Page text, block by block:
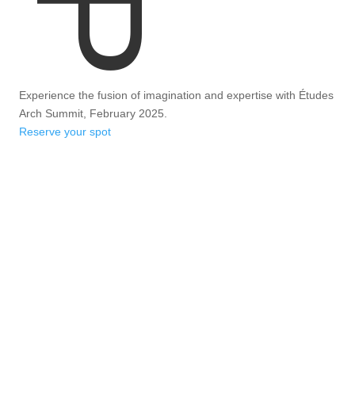
Experience the fusion of imagination and expertise with Études
Arch Summit, February 2025.
Reserve your spot